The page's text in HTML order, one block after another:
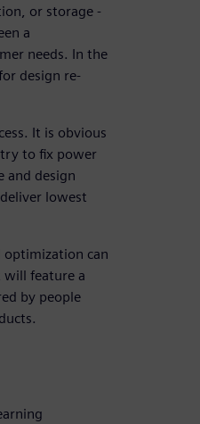
or storage -
a
needs. In the
design re-
It is obvious
to fix power
and design
lowest
can
will feature a
by people